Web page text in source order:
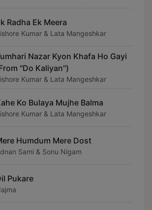
Radha Ek Meera
Kumar & Lata Mangeshkar
Nazar Kyon Khafa Ho Gayi
"Do Kaliyan")
Kumar & Lata Mangeshkar
Ko Bulaya Mujhe Balma
Kumar & Lata Mangeshkar
Humdum Mere Dost
Sami & Sonu Nigam
Pukare